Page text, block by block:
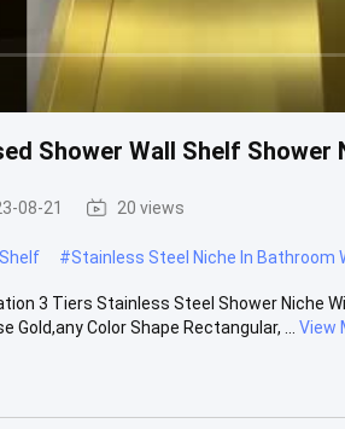
Shower Wall Shelf Shower
08-21 20 views
#Stainless Steel Niche In Bathroom
3 Tiers Stainless Steel Shower Niche
Color Shape Rectangular, ...
View